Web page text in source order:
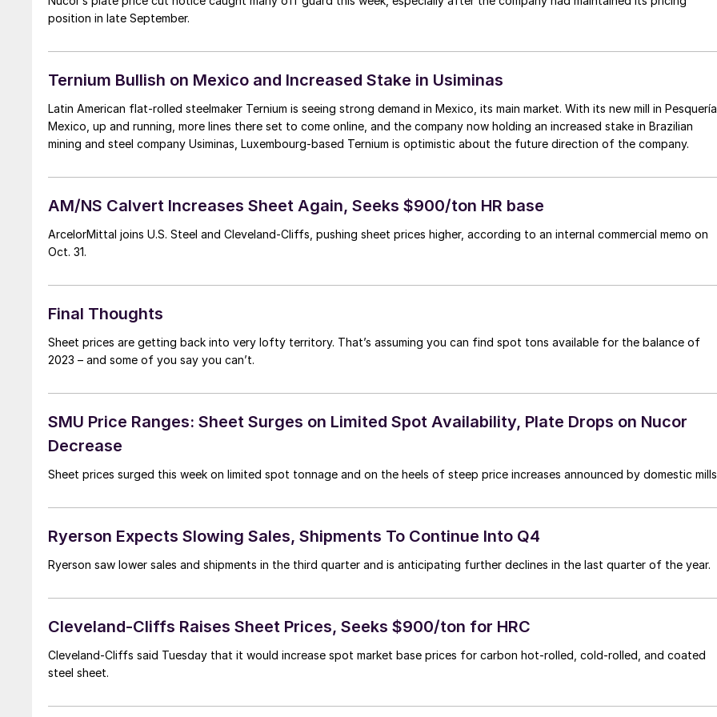
position in late September.
Ternium Bullish on Mexico and Increased Stake in Usiminas
Latin American flat-rolled steelmaker Ternium is seeing strong demand in Mexico, its main market. With its new mill in
Mexico, up and running, more lines there set to come online, and the company now holding an increased stake in Brazilian
mining and steel company Usiminas, Luxembourg-based Ternium is optimistic about the future direction of the company.
AM/NS Calvert Increases Sheet Again, Seeks $900/ton HR base
ArcelorMittal joins U.S. Steel and Cleveland-Cliffs, pushing sheet prices higher, according to an internal commercial memo on
Oct. 31.
Final Thoughts
Sheet prices are getting back into very lofty territory. That’s assuming you can find spot tons available for the balance of
2023 – and some of you say you can’t.
SMU Price Ranges: Sheet Surges on Limited Spot Availability, Plate Drops on Nucor
Decrease
Sheet prices surged this week on limited spot tonnage and on the heels of steep price increases announced by domestic
Ryerson Expects Slowing Sales, Shipments To Continue Into Q4
Ryerson saw lower sales and shipments in the third quarter and is anticipating further declines in the last quarter of the year.
Cleveland-Cliffs Raises Sheet Prices, Seeks $900/ton for HRC
Cleveland-Cliffs said Tuesday that it would increase spot market base prices for carbon hot-rolled, cold-rolled, and coated
steel sheet.